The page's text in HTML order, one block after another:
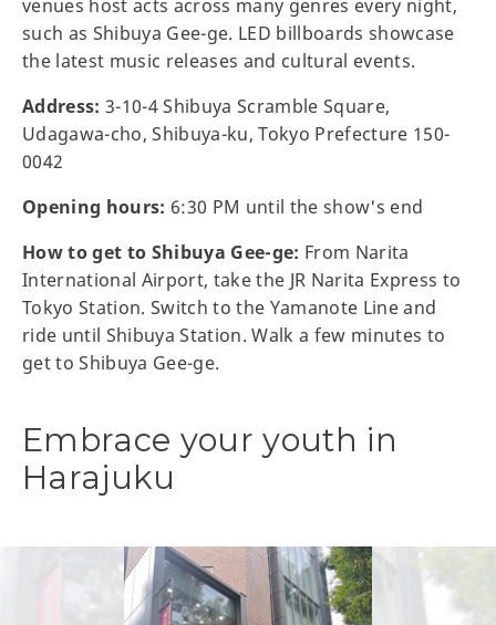
venues host acts across many genres every night,
such as Shibuya Gee-ge. LED billboards showcase
the latest music releases and cultural events.
Address:3-10-4 Shibuya Scramble Square,
Udagawa-cho, Shibuya-ku, Tokyo Prefecture 150-
0042
Opening hours: 6:30 PM until the show's end
How to get to Shibuya Gee-ge: From Narita
International Airport, take the JR Narita Express to
Tokyo Station. Switch to the Yamanote Line and
ride until Shibuya Station. Walk a few minutes to
get to Shibuya Gee-ge.
Embrace your youth in
Harajuku